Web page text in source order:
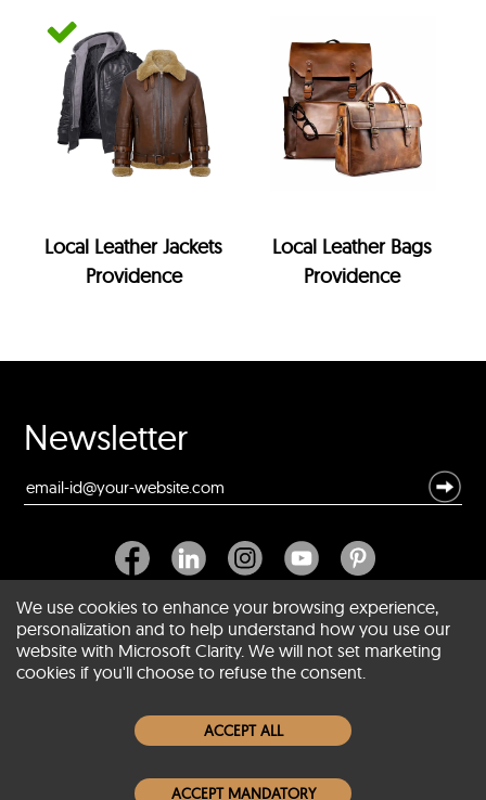
Local Leather Jackets
Providence
Local Leather Bags
Providence
Newsletter
About SCIN
Women Leather Jackets
Men Leather Jackets
We use cookies to enhance your browsing experience,
personalization and to help understand how you use our
website with Microsoft Clarity. We will not set marketing
cookies if you'll choose to refuse the consent.
ACCEPT ALL
ACCEPT MANDATORY